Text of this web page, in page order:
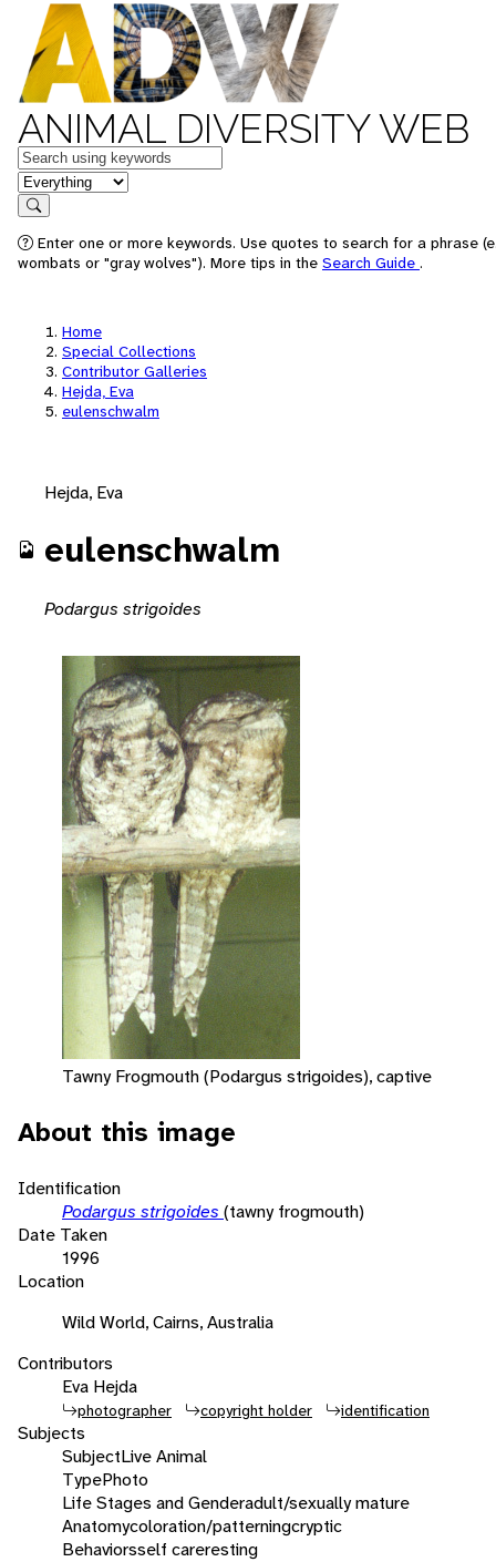
ANIMAL DIVERSITY WEB
Keywords
in feature
Search
Enter one or more keywords. Use quotes to search for a phrase
wombats or "gray wolves"). More tips in the Search Guide .
Home
Special Collections
Contributor Galleries
Hejda, Eva
eulenschwalm
Hejda, Eva
eulenschwalm
Podargus strigoides
Tawny Frogmouth (Podargus strigoides), captive
About this image
Identification
Podargus strigoides (tawny frogmouth)
Date Taken
1996
Location
Wild World, Cairns, Australia
Contributors
Eva Hejda
photographer copyright holder identification
Subjects
SubjectLive Animal
TypePhoto
Life Stages and Genderadult/sexually mature
Anatomycoloration/patterningcryptic
Behaviorsself careresting